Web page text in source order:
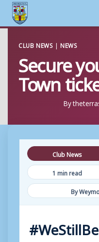
content
CLUB NEWS |NEWS
Secure
Town
By
Club News
1 min read
By